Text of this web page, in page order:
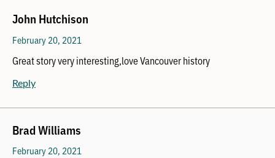
John Hutchison
February 20, 2021
Great story very interesting,love Vancouver history
Reply
Brad Williams
February 20, 2021